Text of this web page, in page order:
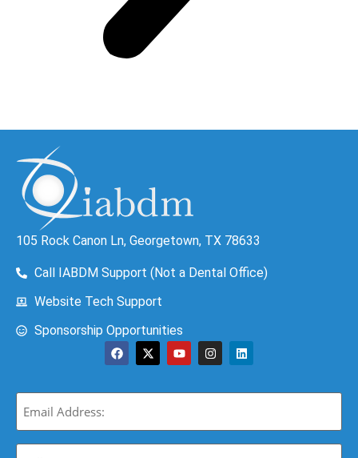
105 Rock Canon Ln, Georgetown, TX 78633
Call IABDM Support (Not a Dental Office)
Website Tech Support
Sponsorship Opportunities
Email
(Required)
Full